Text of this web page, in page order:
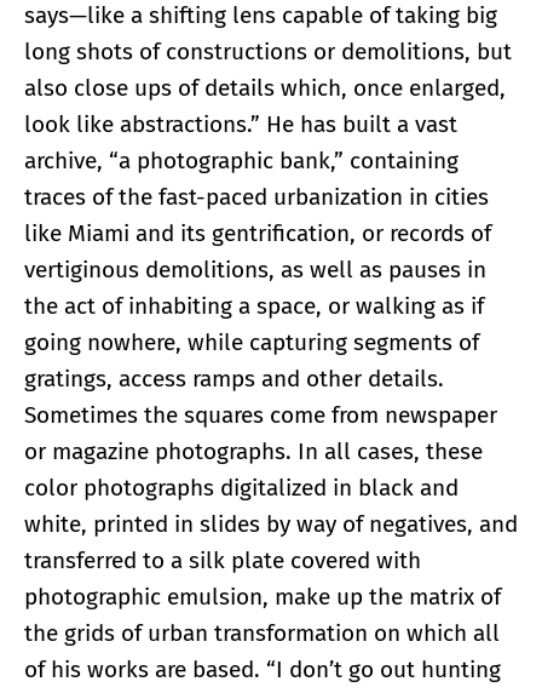
says—like a shifting lens capable of taking big
long shots of constructions or demolitions, but
also close ups of details which, once enlarged,
look like abstractions.” He has built a vast
archive, “a photographic bank,” containing
traces of the fast-paced urbanization in cities
like Miami and its gentrification, or records of
vertiginous demolitions, as well as pauses in
the act of inhabiting a space, or walking as if
going nowhere, while capturing segments of
gratings, access ramps and other details.
Sometimes the squares come from newspaper
or magazine photographs. In all cases, these
color photographs digitalized in black and
white, printed in slides by way of negatives, and
transferred to a silk plate covered with
photographic emulsion, make up the matrix of
the grids of urban transformation on which all
of his works are based. “I don’t go out hunting